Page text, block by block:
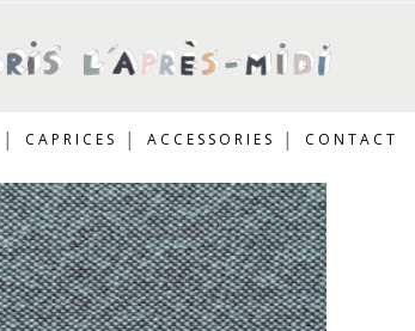
CAPRICES ACCESSORIES CONTACT